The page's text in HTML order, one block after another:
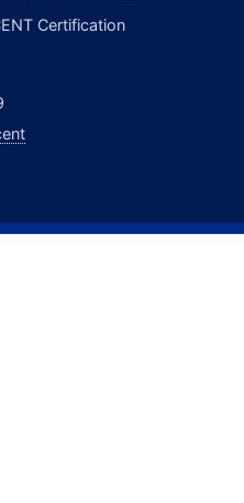
Certification